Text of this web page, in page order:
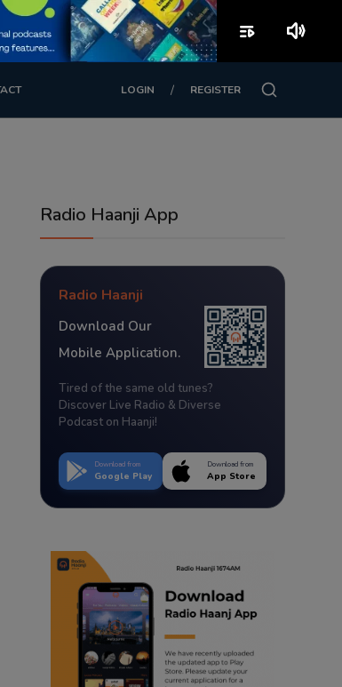
LOGIN / REGISTER
Radio Haanji App
Radio Haanji
Download Our
Mobile Application.
Tired of the same old tunes?
Discover Live Radio & Diverse
Podcast on Haanji!
Download from
Google Play
Download from
App Store
playlist_play volume_up